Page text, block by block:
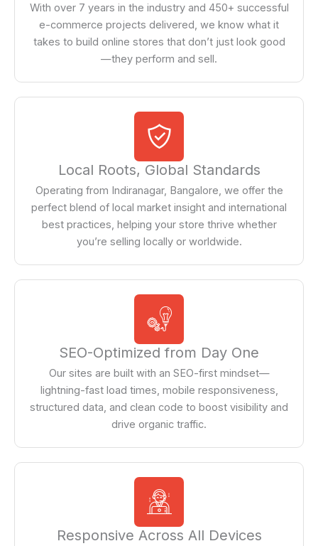
With over 7 years in the industry and 450+ successful
e-commerce projects delivered, we know what it
takes to build online stores that don’t just look good
—they perform and sell.
Local Roots, Global Standards
Operating from Indiranagar, Bangalore, we offer the
perfect blend of local market insight and international
best practices, helping your store thrive whether
you’re selling locally or worldwide.
SEO-Optimized from Day One
Our sites are built with an SEO-first mindset—
lightning-fast load times, mobile responsiveness,
structured data, and clean code to boost visibility and
drive organic traffic.
Responsive Across All Devices